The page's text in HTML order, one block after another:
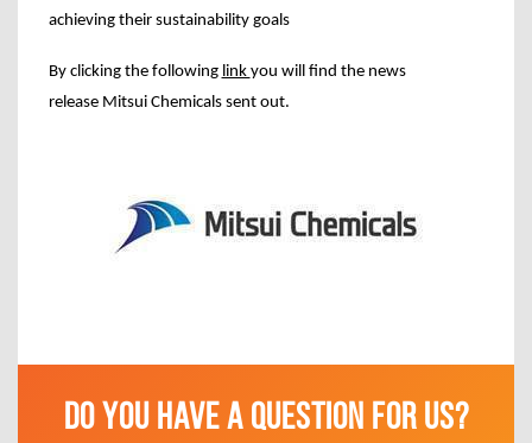
achieving their sustainability goals
By clicking the following link you will find the news
release Mitsui Chemicals sent out.
DO YOU HAVE A QUESTION FOR US?